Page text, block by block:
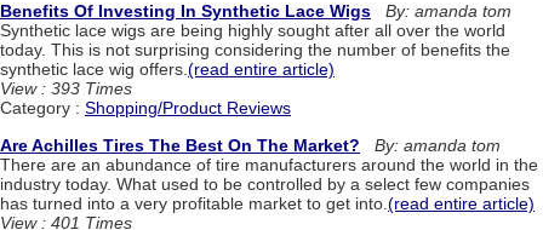
Benefits Of Investing In Synthetic Lace Wigs
By: amanda tom
Synthetic lace wigs are being highly sought after all over the world
today. This is not surprising considering the number of benefits the
synthetic lace wig offers.(read entire article)
View : 393 Times
Category : Shopping/Product Reviews
Are Achilles Tires The Best On The Market?
By: amanda tom
There are an abundance of tire manufacturers around the world in the
industry today. What used to be controlled by a select few companies
has turned into a very profitable market to get into. (read entire article)
View : 401 Times